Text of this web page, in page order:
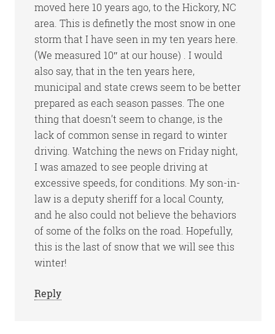
moved here 10 years ago, to the Hickory, NC
area. This is definetly the most snow in one
storm that I have seen in my ten years here.
(We measured 10″ at our house) . I would
also say, that in the ten years here,
municipal and state crews seem to be better
prepared as each season passes. The one
thing that doesn’t seem to change, is the
lack of common sense in regard to winter
driving. Watching the news on Friday night,
I was amazed to see people driving at
excessive speeds, for conditions. My son-in-
law is a deputy sheriff for a local County,
and he also could not believe the behaviors
of some of the folks on the road. Hopefully,
this is the last of snow that we will see this
winter!
Reply